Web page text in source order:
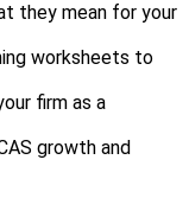
they mean for your
worksheets to
firm as a
growth and